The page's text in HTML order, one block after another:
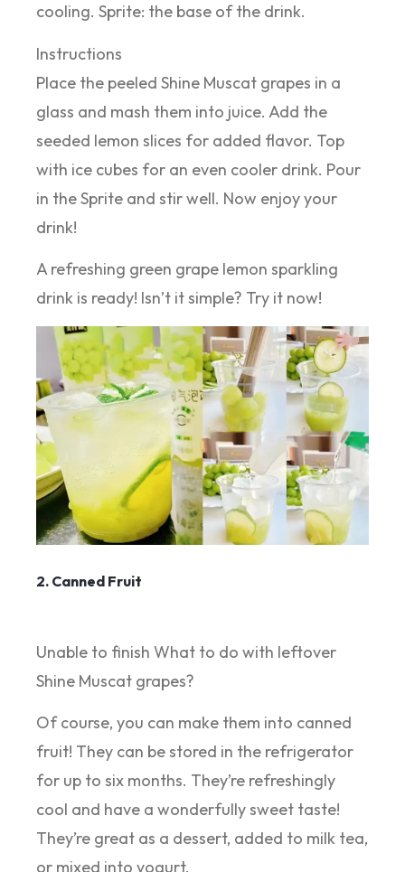
cooling. Sprite: the base of the drink.
Instructions
Place the peeled Shine Muscat grapes in a
glass and mash them into juice. Add the
seeded lemon slices for added flavor. Top
with ice cubes for an even cooler drink. Pour
in the Sprite and stir well. Now enjoy your
drink!
A refreshing green grape lemon sparkling
drink is ready! Isn’t it simple? Try it now!
2. Canned Fruit
Unable to finish What to do with leftover
Shine Muscat grapes?
Of course, you can make them into canned
fruit! They can be stored in the refrigerator
for up to six months. They’re refreshingly
cool and have a wonderfully sweet taste!
They’re great as a dessert, added to milk tea,
or mixed into yogurt.